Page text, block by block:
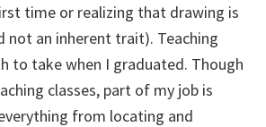
time or realizing that drawing is
not an inherent trait). Teaching
to take when I graduated. Though
classes, part of my job is
from locating and